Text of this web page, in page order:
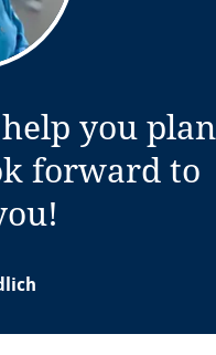
you plan
forward to